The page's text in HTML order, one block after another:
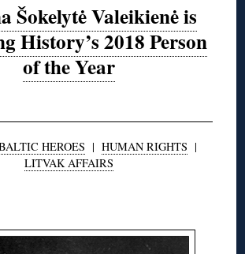
Šokelytė Valeikienė is
History’s 2018 Person
of the Year
HEROES | HUMAN RIGHTS |
LITVAK AFFAIRS